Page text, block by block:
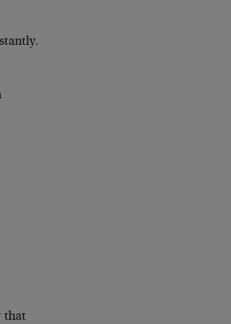
that